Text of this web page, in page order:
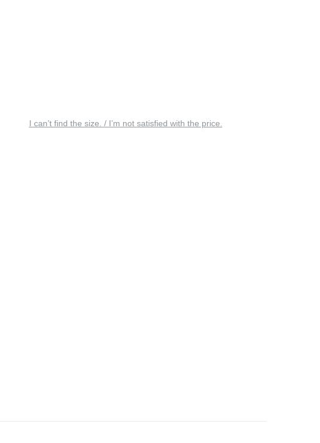
I can’t find the size. / I’m not satisfied with the price.